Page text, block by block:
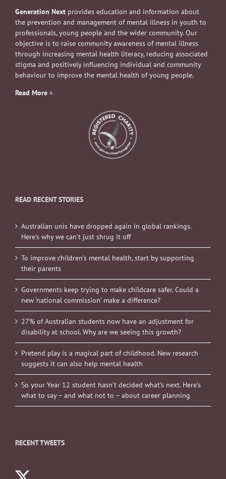
Generation Next provides education and information about
the prevention and management of mental illness in youth to
professionals, young people and the wider community. Our
objective is to raise community awareness of mental illness
through increasing mental health literacy, reducing associated
stigma and positively influencing individual and community
behaviour to improve the mental health of young people.
Read More »
READ RECENT STORIES
Australian unis have dropped again in global rankings.
Here’s why we can’t just shrug it off
To improve children’s mental health, start by supporting
their parents
Governments keep trying to make childcare safer. Could a
new ‘national commission’ make a difference?
27% of Australian students now have an adjustment for
disability at school. Why are we seeing this growth?
Pretend play is a magical part of childhood. New research
suggests it can also help mental health
So your Year 12 student hasn’t decided what’s next. Here’s
what to say – and what not to – about career planning
RECENT TWEETS